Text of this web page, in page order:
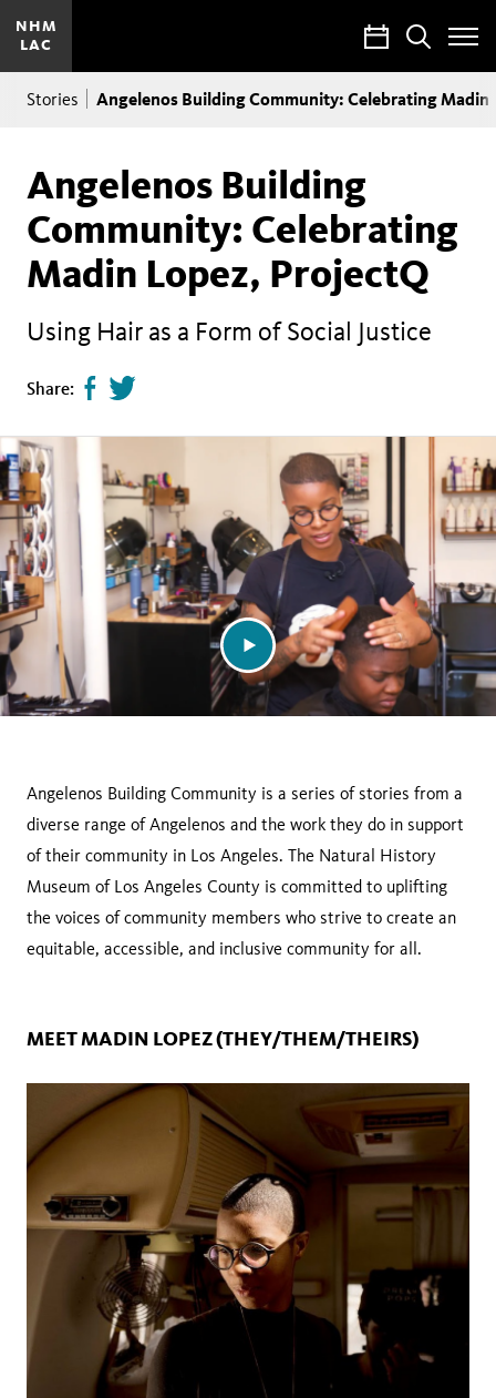
NHM
LAC
CalendarSearch
Toggle
Site
Menu
Breadcrumb
Stories Angelenos Building Community: Celebrating Madin
Angelenos Building
Community: Celebrating
Madin Lopez, ProjectQ
Using Hair as a Form of Social Justice
Share: Share
on
facebook
Tweet
page
Angelenos Building Community is a series of stories from a
diverse range of Angelenos and the work they do in support
of their community in Los Angeles. The Natural History
Museum of Los Angeles County is committed to uplifting
the voices of community members who strive to create an
equitable, accessible, and inclusive community for all.
MEET‌ ‌MADIN‌ ‌LOPEZ‌ ‌(THEY/THEM/THEIRS)‌ ‌ ‌